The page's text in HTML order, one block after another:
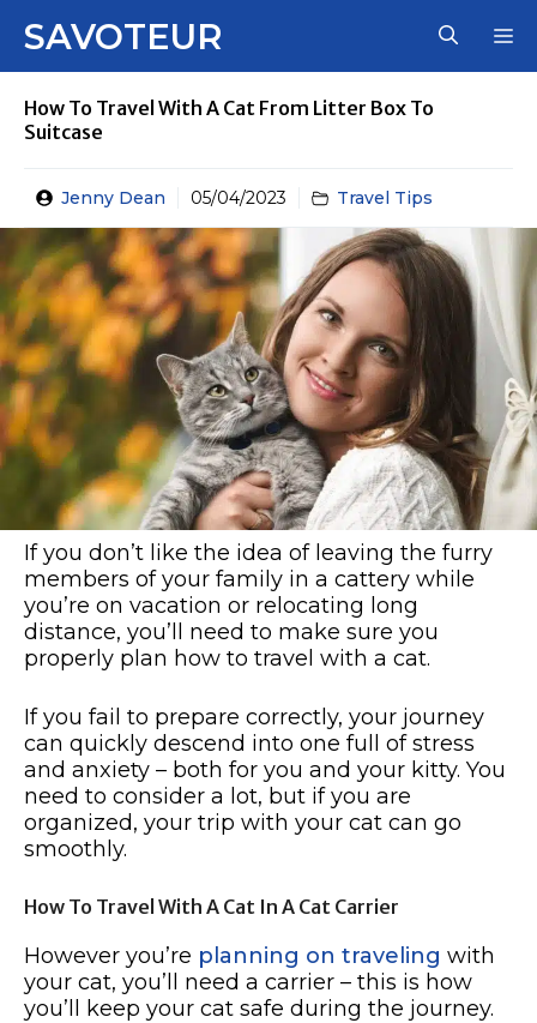
SAVOTEUR
How To Travel With A Cat From Litter Box To
Suitcase
Jenny Dean 05/04/2023 Travel Tips
If you don’t like the idea of leaving the furry
members of your family in a cattery while
you’re on vacation or relocating long
distance, you’ll need to make sure you
properly plan how to travel with a cat.
If you fail to prepare correctly, your journey
can quickly descend into one full of stress
and anxiety – both for you and your kitty. You
need to consider a lot, but if you are
organized, your trip with your cat can go
smoothly.
How To Travel With A Cat In A Cat Carrier
However you’re planning on traveling with
your cat, you’ll need a carrier – this is how
you’ll keep your cat safe during the journey.